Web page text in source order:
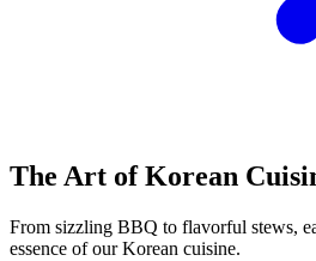
The Art of Korean
From sizzling BBQ to flavorful stews,
essence of our Korean cuisine.